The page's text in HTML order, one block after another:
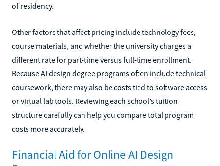
of residency.
Other factors that affect pricing include technology fees,
course materials, and whether the university charges a
different rate for part-time versus full-time enrollment.
Because AI design degree programs often include technical
coursework, there may also be costs tied to software access
or virtual lab tools. Reviewing each school’s tuition
structure carefully can help you compare total program
costs more accurately.
Financial Aid for Online AI Design